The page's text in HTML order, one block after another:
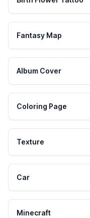
Fantasy Map
Album Cover
Coloring Page
Texture
Car
Minecraft